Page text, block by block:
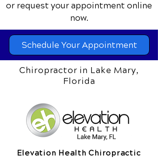
or request your appointment online
now.
Schedule Your Appointment
Chiropractor in Lake Mary,
Florida
Elevation Health Chiropractic